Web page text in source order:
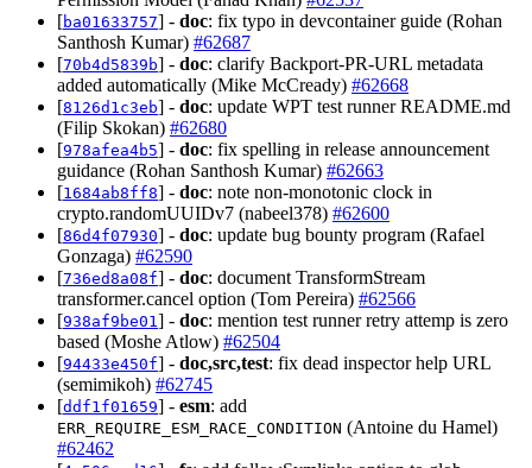
[ba01633757] - doc: fix typo in devcontainer guide (Rohan
Santhosh Kumar) #62687
[70b4d5839b] - doc: clarify Backport-PR-URL metadata
added automatically (Mike McCready) #62668
[8126d1c3eb] - doc: update WPT test runner README.md
(Filip Skokan) #62680
[978afea4b5] - doc: fix spelling in release announcement
guidance (Rohan Santhosh Kumar) #62663
[1684ab8ff8] - doc: note non-monotonic clock in
crypto.randomUUIDv7 (nabeel378) #62600
[86d4f07930] - doc: update bug bounty program (Rafael
Gonzaga) #62590
[736ed8a08f] - doc: document TransformStream
transformer.cancel option (Tom Pereira) #62566
[938af9be01 ] - doc: mention test runner retry attemp is zero
based (Moshe Atlow) #62504
[94433e450f] - doc,src,test: fix dead inspector help URL
(semimikoh) #62745
[ddf1f01659] - esm: add
ERR_REQUIRE_ESM_RACE_CONDITION (Antoine du Hamel)
#62462